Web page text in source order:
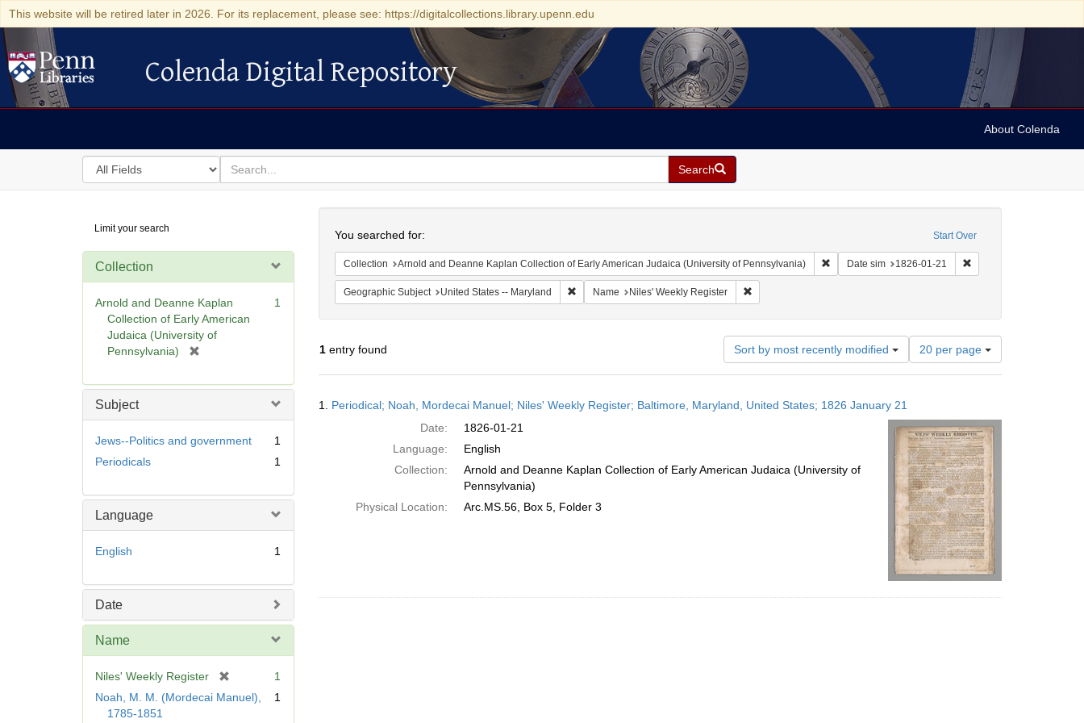
This website will be retired later in 2026. For its replacement, please see: https://digitalcollections.library.upenn.edu
Colenda Digital Repository
Colenda Digital Repository
About Colenda
Search
in
for
search
for
Search
Digital
Repository
Limit your search
Collection
Arnold and Deanne Kaplan
Collection of Early American
Judaica (University of
Pennsylvania)
e
e
1
Subject
Jews--Politics and government
1
Periodicals
1
Language
English 1
Date
Name
Niles' Weekly Register
1
Noah, M. M. (Mordecai Manuel),
1785-1851
1
Start Over
You searched for:
Collection Arnold and Deanne Kaplan Collection of Early American Judaica (University of Pennsylvania) Remove constraint Collection: Arnold and Deanne
Date sim 1826-01-21 Remove constraint Date
Geographic Subject United States -- Maryland Remove constraint Geographic Subject: United States -- Maryland
Name Niles' Weekly Register Remove constraint Name: Niles' Weekly Register
1entry found Sort by most recently modified
Number
of
results
per
page
20 per page
Results
1. Periodical; Noah, Mordecai Manuel; Niles' Weekly Register; Baltimore, Maryland, United States; 1826 January 21
Date:
1826-01-21
Language:
English
Collection:
Arnold and Deanne Kaplan Collection of Early American Judaica (University of
Pennsylvania)
Physical Location:
Arc.MS.56, Box 5, Folder 3